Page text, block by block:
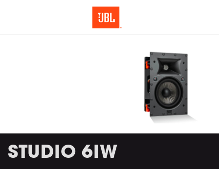
STUDIO 6IW